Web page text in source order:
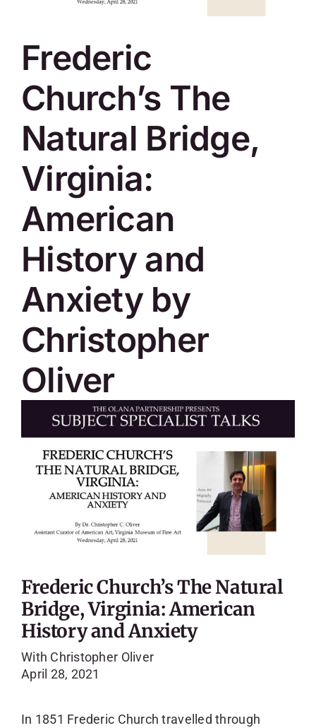
SKYCAM
Frederic
Church’s The
Natural Bridge,
Virginia:
American
History and
Anxiety by
Christopher
Oliver
Frederic Church’s The Natural
Bridge, Virginia: American
History and Anxiety
With Christopher Oliver
April 28, 2021
In 1851 Frederic Church travelled through